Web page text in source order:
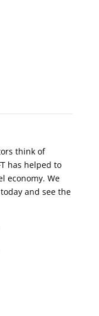
think of
has helped to
economy. We
and see the